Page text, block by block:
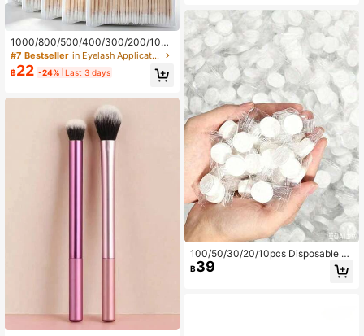
1000/800/500/400/300/200/100p
cs Ultra-Fine Pointed Cleaning Swa
bs, Disposable Nail Cleaning Sticks,
Wooden Cosmetic Cleaning Sticks,
Tools, Cosmetics And Personal Car
e Products, Travel Essentials, Outdo
or Care Accessories.
#7 Bestseller in Eyelash Applicators Eyelashes Tools
฿22 -24% Last 3 days
Cleaning Swabs Accessories
100/50/30/20/10pcs Disposable C
ompressed Face Towels, Individuall
y Packaged Transparent Packaging
฿39